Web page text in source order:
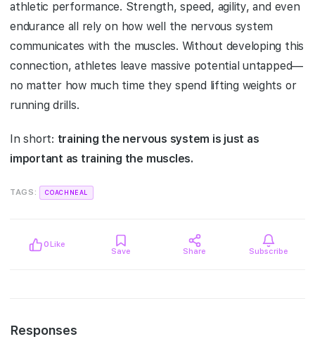
athletic performance. Strength, speed, agility, and even
endurance all rely on how well the nervous system
communicates with the muscles. Without developing this
connection, athletes leave massive potential untapped—
no matter how much time they spend lifting weights or
running drills.
In short: training the nervous system is just as
important as training the muscles.
TAGS: COACHNEAL
0Like
Save Share Subscribe
Responses